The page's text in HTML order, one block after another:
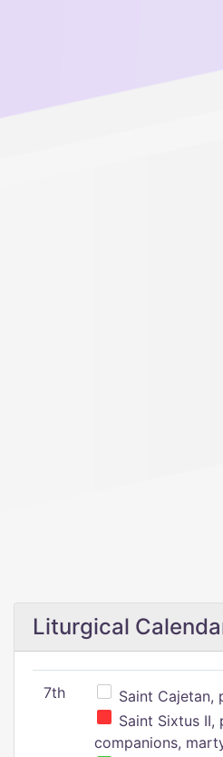
Liturgical
7th
Saint Cajetan,
Saint Sixtus II,
companions,